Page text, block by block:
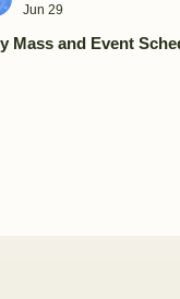
Mass and Event
Jun 29